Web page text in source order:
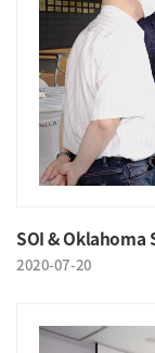
SOI & Oklahoma
2020-07-20